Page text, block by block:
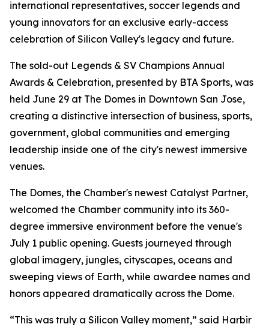
international representatives, soccer legends and
young innovators for an exclusive early-access
celebration of Silicon Valley's legacy and future.
The sold-out Legends & SV Champions Annual
Awards & Celebration, presented by BTA Sports, was
held June 29 at The Domes in Downtown San Jose,
creating a distinctive intersection of business, sports,
government, global communities and emerging
leadership inside one of the city's newest immersive
venues.
The Domes, the Chamber's newest Catalyst Partner,
welcomed the Chamber community into its 360-
degree immersive environment before the venue's
July 1 public opening. Guests journeyed through
global imagery, jungles, cityscapes, oceans and
sweeping views of Earth, while awardee names and
honors appeared dramatically across the Dome.
“This was truly a Silicon Valley moment,” said Harbir